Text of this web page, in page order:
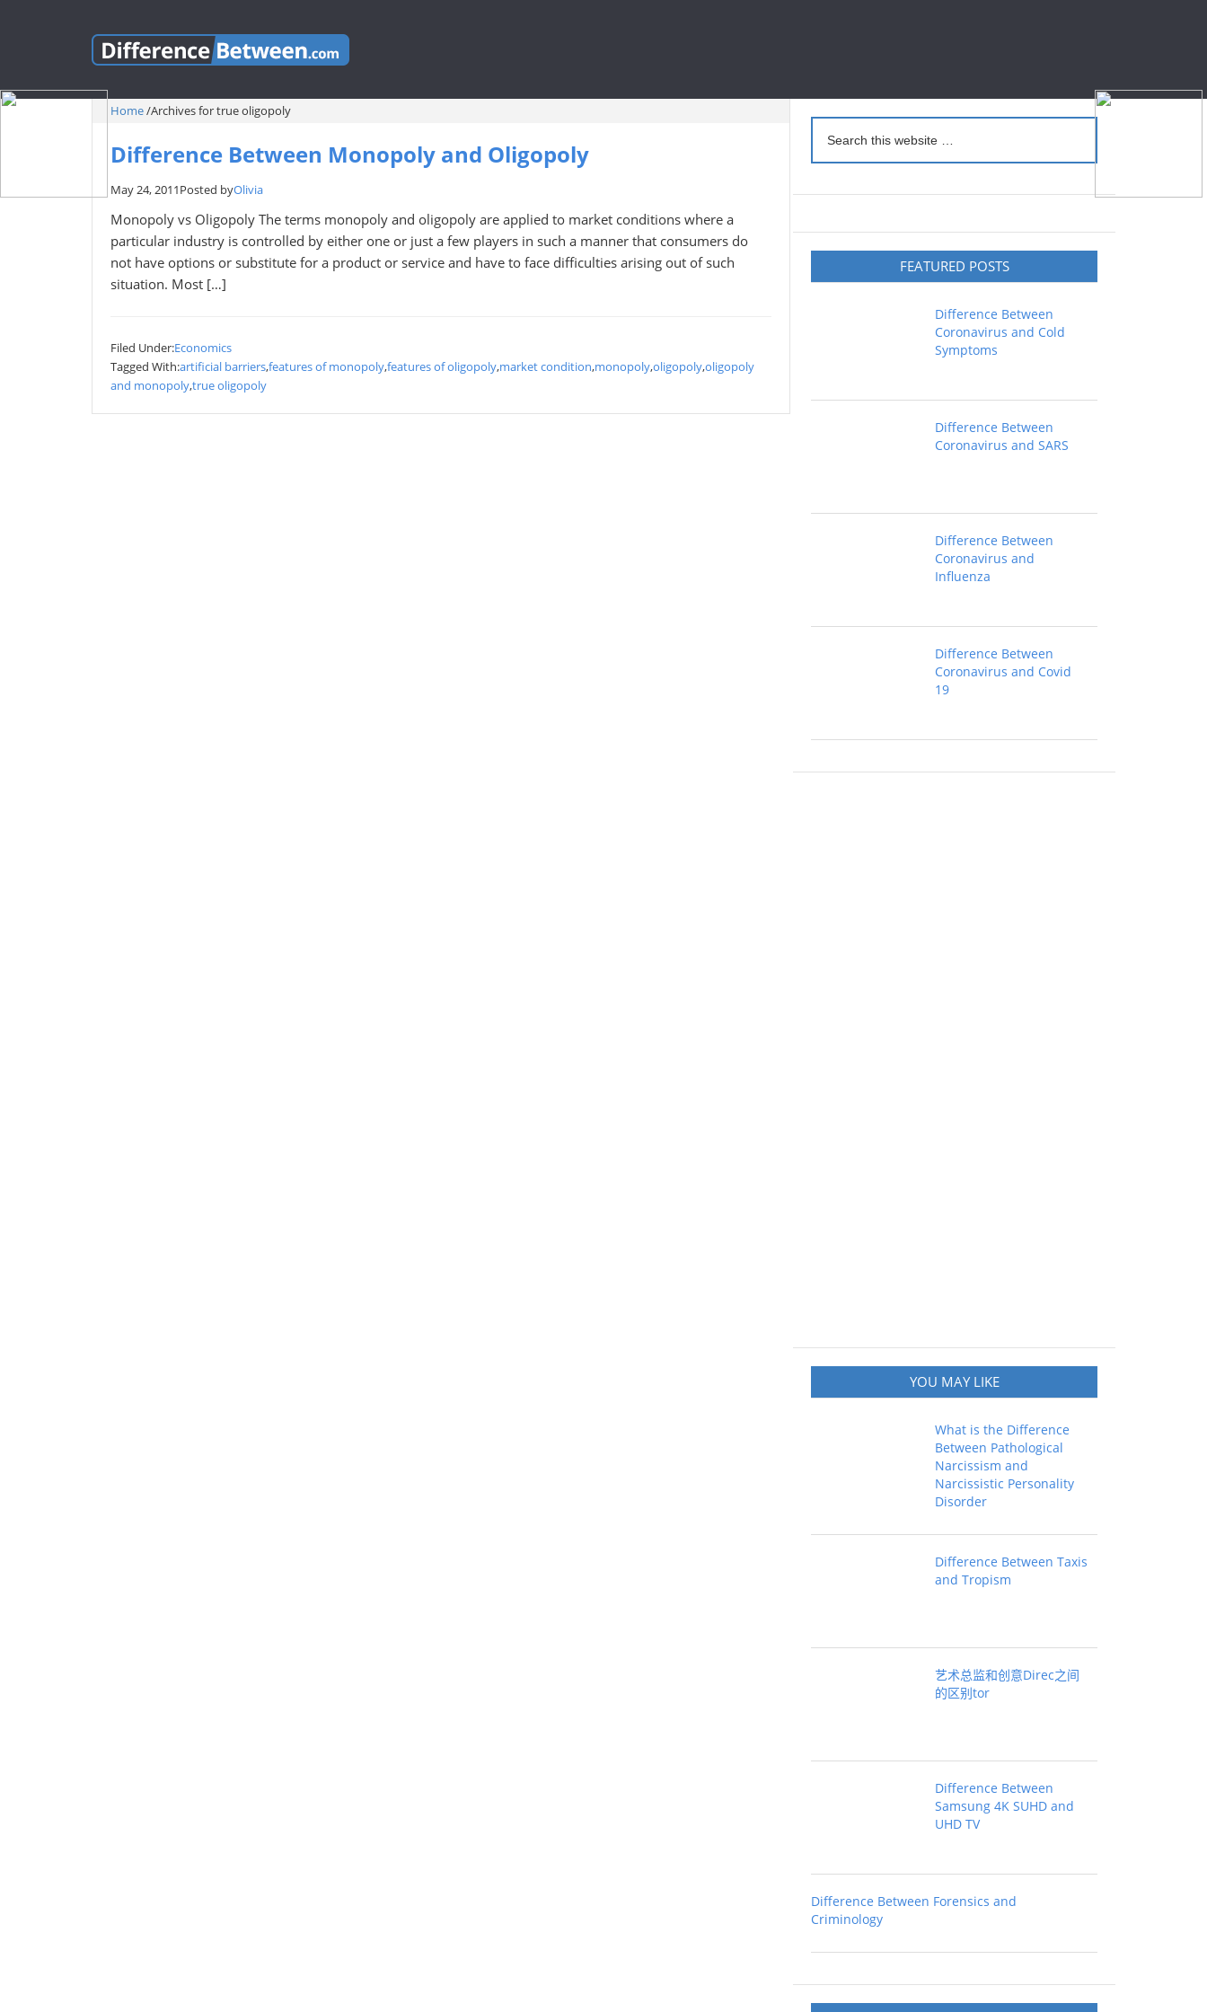
Home/Archives for true oligopoly
Difference Between Monopoly and Oligopoly
May 24, 2011Posted byOlivia
Monopoly vs Oligopoly The terms monopoly and oligopoly are applied to market conditions where a
particular industry is controlled by either one or just a few players in such a manner that consumers do
not have options or substitute for a product or service and have to face difficulties arising out of such
situation. Most […]
Filed Under:Economics
Tagged With:artificial barriers,features of monopoly,features of oligopoly,market condition,monopoly,oligopoly,oligopoly
and monopoly,true oligopoly
FEATURED POSTS
Difference Between
Coronavirus and Cold
Symptoms
Difference Between
Coronavirus and SARS
Difference Between
Coronavirus and
Influenza
Difference Between
Coronavirus and Covid
19
YOU MAY LIKE
What is the Difference
Between Pathological
Narcissism and
Narcissistic Personality
Disorder
Difference Between Taxis
and Tropism
艺术总监和创意Direc之间
的区别tor
Difference Between
Samsung 4K SUHD and
UHD TV
Difference Between Forensics and
Criminology